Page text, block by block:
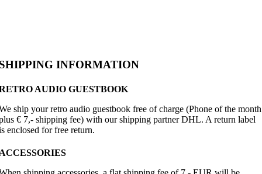
INFORMATION
AUDIO GUESTBOOK
ship your retro audio guestbook free of charge (Phone of the month
€ 7,- shipping fee) with our shipping partner DHL. A return label
enclosed for free return.